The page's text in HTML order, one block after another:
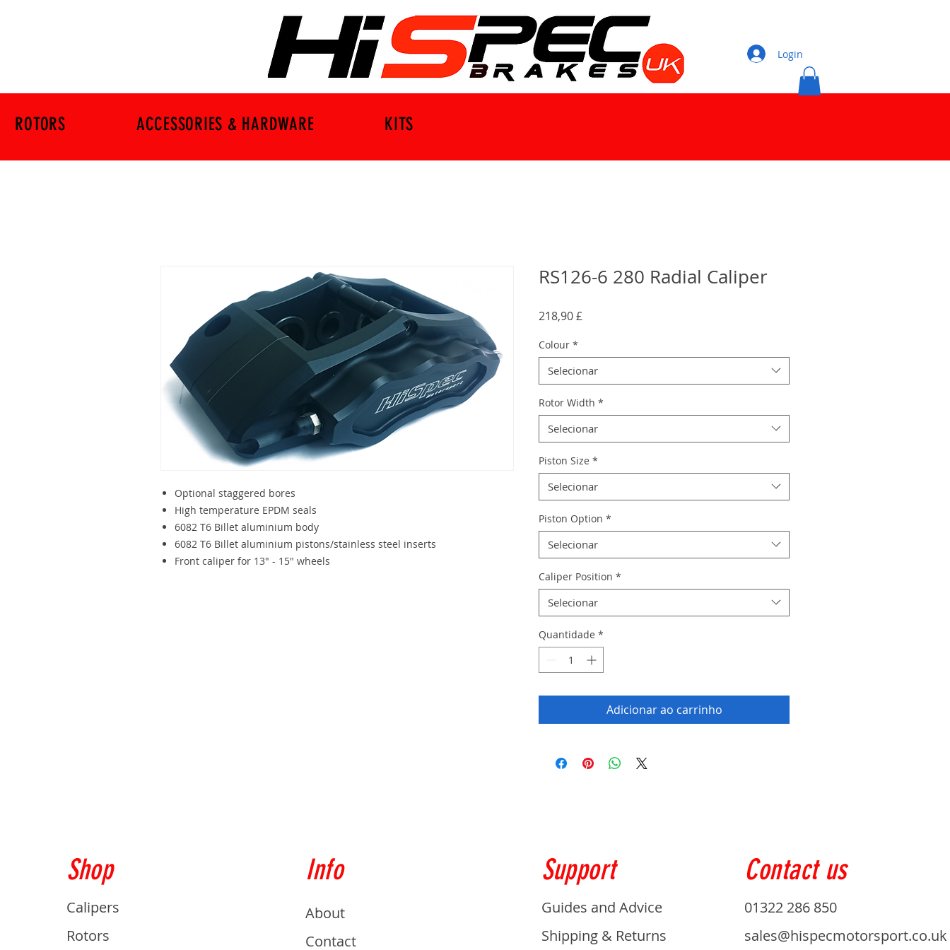
Login
ROTORS ACCESSORIES & HARDWARE KITS
Optional staggered bores
High temperature EPDM seals
6082 T6 Billet aluminium body
6082 T6 Billet aluminium pistons/stainless steel inserts
Front caliper for 13" - 15" wheels
RS126-6 280 Radial Caliper
218,90 £
Colour *
Selecionar
Rotor Width *
Selecionar
Piston Size *
Selecionar
Piston Option *
Selecionar
Caliper Position *
Selecionar
Quantidade *
Adicionar ao carrinho
Shop
Calipers
Rotors
Info
About
Contact
Support
Guides and Advice
Shipping & Returns
Contact us
01322 286 850
sales@hispecmotorsport.co.uk